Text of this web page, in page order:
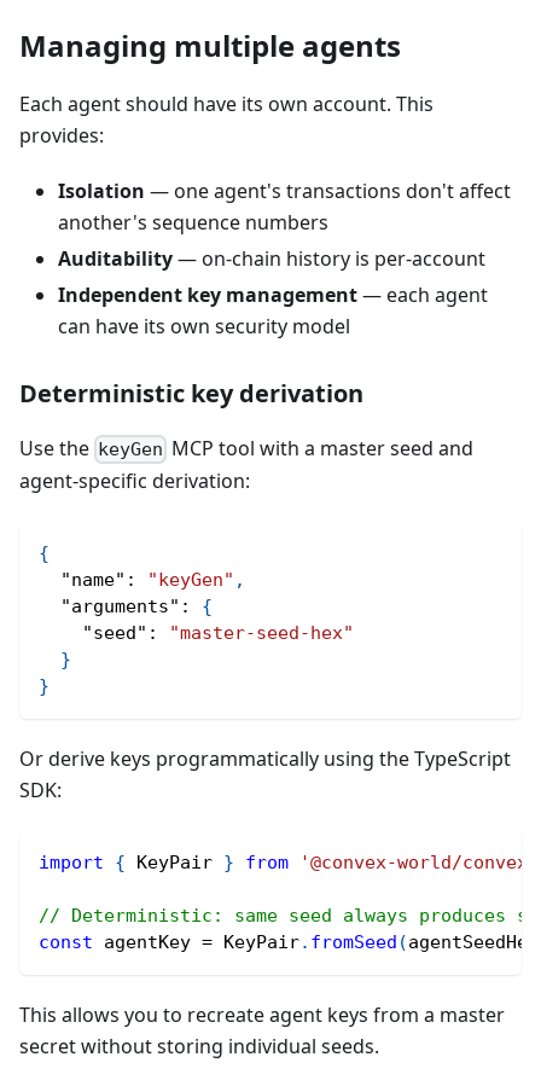
Managing multiple agents
Each agent should have its own account. This
provides:
Isolation — one agent's transactions don't affect
another's sequence numbers
Auditability— on-chain history is per-account
Independent key management— each agent
can have its own security model
Deterministic key derivation
Use the keyGen MCP tool with a master seed and
agent-specific derivation:
{
"name" : "keyGen" ,
"arguments" :
{
"seed" :
"master-seed-hex"
}
}
Or derive keys programmatically using the TypeScript
SDK:
import { KeyPair } from '@convex-world/
// Deterministic: same seed always produces
const agentKey = KeyPair. fromSeed (agentSeedHex
This allows you to recreate agent keys from a master
secret without storing individual seeds.